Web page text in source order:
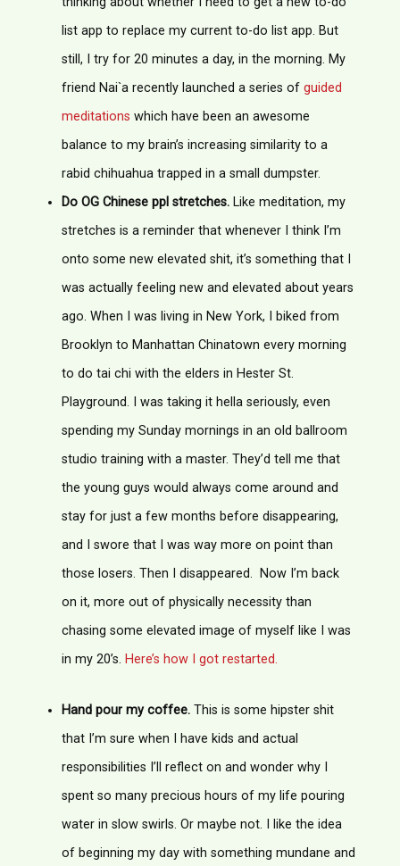
list app to replace my current to-do list app. But
still, I try for 20 minutes a day, in the morning. My
friend Nai`a recently launched a series ofguided
meditations which have been an awesome
balance to my brain’s increasing similarity to a
rabid chihuahua trapped in a small dumpster.
Do OG Chinese ppl stretches. Like meditation, my
stretches is a reminder that whenever I think I’m
onto some new elevated shit, it’s something that I
was actually feeling new and elevated about years
ago. When I was living in New York, I biked from
Brooklyn to Manhattan Chinatown every morning
to do tai chi with the elders in Hester St.
Playground. I was taking it hella seriously, even
spending my Sunday mornings in an old ballroom
studio training with a master. They’d tell me that
the young guys would always come around and
stay for just a few months before disappearing,
and I swore that I was way more on point than
those losers. Then I disappeared. Now I’m back
on it, more out of physically necessity than
chasing some elevated image of myself like I was
in my 20’s. Here’s how I got restarted.
Hand pour my coffee. This is some hipster shit
that I’m sure when I have kids and actual
responsibilities I’ll reflect on and wonder why I
spent so many precious hours of my life pouring
water in slow swirls. Or maybe not. I like the idea
of beginning my day with something mundane and